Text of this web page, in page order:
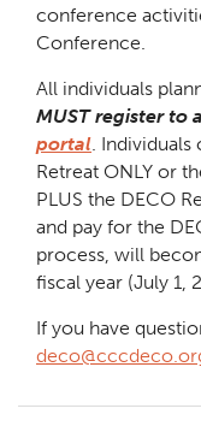
conference
Conference.
All individuals
MUST register to
portal .
Retreat ONLY or
PLUS the DECO
and pay for the
process, will
fiscal year (July 1,
If you have